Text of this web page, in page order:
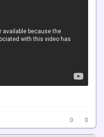
0
0